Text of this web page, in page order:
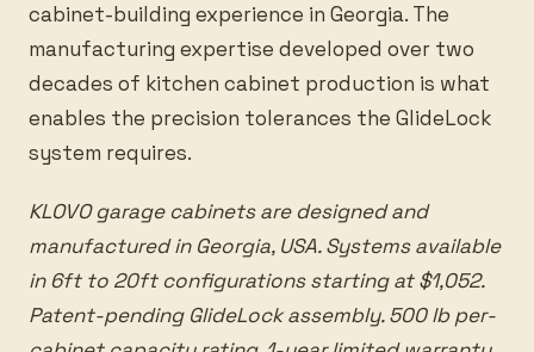
cabinet-building experience in Georgia. The
manufacturing expertise developed over two
decades of kitchen cabinet production is what
enables the precision tolerances the GlideLock
system requires.
KLOVO garage cabinets are designed and
manufactured in Georgia, USA. Systems available
in 6ft to 20ft configurations starting at $1,052.
Patent-pending GlideLock assembly. 500 lb per-